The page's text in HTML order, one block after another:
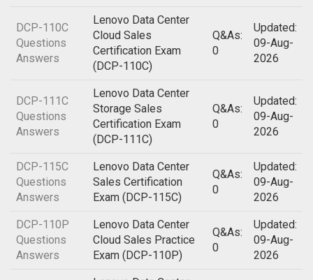
DCP-110C
Questions
Answers
Lenovo Data Center
Cloud Sales
Certification Exam
(DCP-110C)
Q&As:
0
Updated:
09-Aug-
2026
DCP-111C
Questions
Answers
Lenovo Data Center
Storage Sales
Certification Exam
(DCP-111C)
Q&As:
0
Updated:
09-Aug-
2026
DCP-115C
Questions
Answers
Lenovo Data Center
Sales Certification
Exam (DCP-115C)
Q&As:
0
Updated:
09-Aug-
2026
DCP-110P
Questions
Answers
Lenovo Data Center
Cloud Sales Practice
Exam (DCP-110P)
Q&As:
0
Updated:
09-Aug-
2026